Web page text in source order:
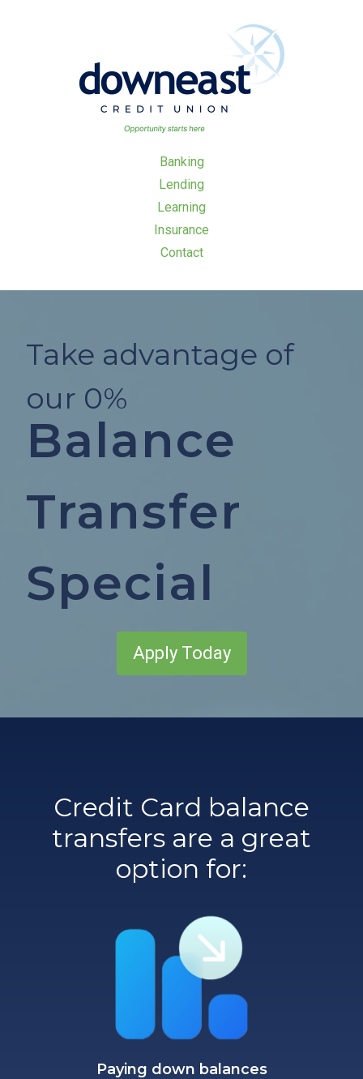
Banking
Lending
Learning
Insurance
Contact
Take advantage of
our 0%
Balance
Transfer
Special
Apply Today
Credit Card balance
transfers are a great
option for:
Paying down balances